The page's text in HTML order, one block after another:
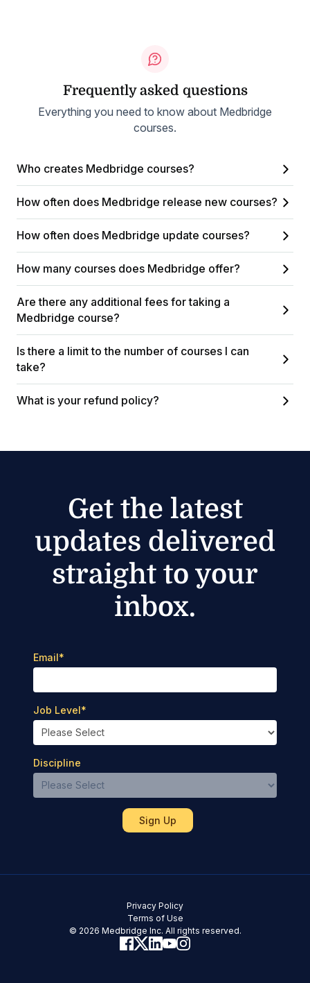
Frequently asked questions
Everything you need to know about Medbridge
courses.
Who creates Medbridge courses?
How often does Medbridge release new courses?
How often does Medbridge update courses?
How many courses does Medbridge offer?
Are there any additional fees for taking a
Medbridge course?
Is there a limit to the number of courses I can
take?
What is your refund policy?
Get the latest
updates delivered
straight to your
inbox.
Email*
Job Level*
Discipline
© 2026 Medbridge Inc. All rights reserved.
Terms of Use
Privacy Policy